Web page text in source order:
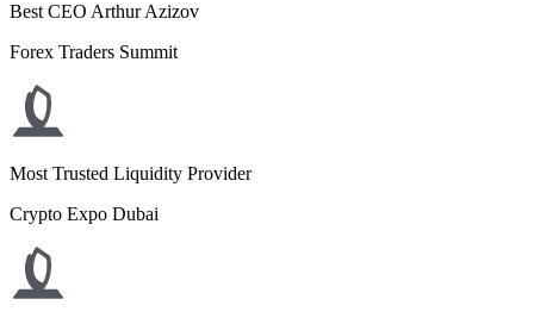
Best CEO Arthur Azizov
Forex Traders Summit
Most Trusted Liquidity Provider
Crypto Expo Dubai